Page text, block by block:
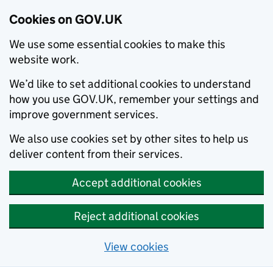
Cookies on GOV.UK
We use some essential cookies to make this
website work.
We’d like to set additional cookies to understand
how you use GOV.UK, remember your settings and
improve government services.
We also use cookies set by other sites to help us
deliver content from their services.
Accept additional cookies
Reject additional cookies
View cookies